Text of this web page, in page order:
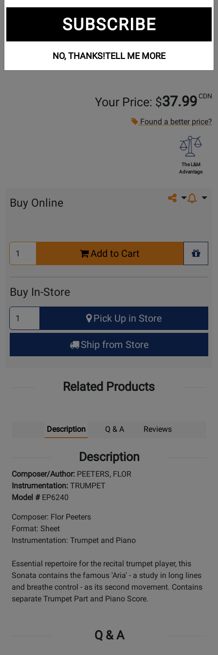
Your Price: $37.99 CDN
Found a better price?
The L&M
Advantage
Share on
Buy Online
Select
Quantity
Add to Cart
+
Buy In-Store
Select
Quantity
for
Up
Pick Up in Store
Ship from Store
Related Products
Description Q & A Reviews
Description
Composer/Author: PEETERS, FLOR
Instrumentation: TRUMPET
Model # EP6240
Composer: Flor Peeters
Format: Sheet
Instrumentation: Trumpet and Piano
Essential repertoire for the recital trumpet player, this
Sonata contains the famous 'Aria' - a study in long lines
and breathe control - as its second movement. Contains
separate Trumpet Part and Piano Score.
Q & A
SUBSCRIBE
NO, THANKS!TELL ME MORE